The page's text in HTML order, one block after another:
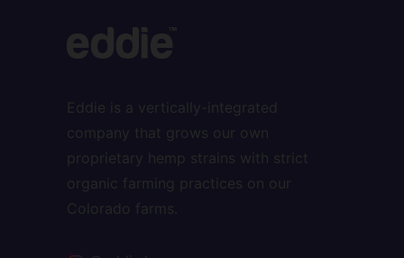
Eddie is a vertically-integrated
company that grows our own
proprietary hemp strains with strict
organic farming practices on our
Colorado farms.